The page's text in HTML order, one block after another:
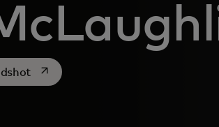
opens in a new tab